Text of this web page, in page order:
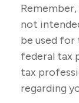
not
be used for
federal tax
tax
regarding